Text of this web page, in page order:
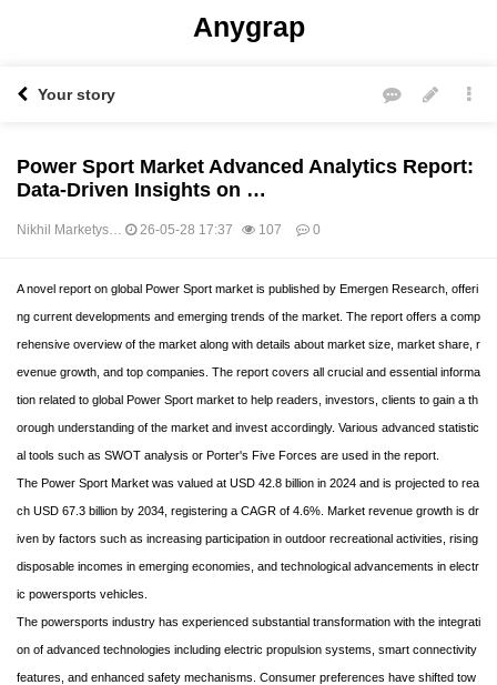
Anygrap
Your story
Power Sport Market Advanced Analytics Report:
Data-Driven Insights on …
Nikhil Marketys… 26-05-28 17:37 107 0
본문
A novel report on global Power Sport market is published by Emergen Research, offeri
ng current developments and emerging trends of the market. The report offers a comp
rehensive overview of the market along with details about market size, market share, r
evenue growth, and top companies. The report covers all crucial and essential informa
tion related to global Power Sport market to help readers, investors, clients to gain a th
orough understanding of the market and invest accordingly. Various advanced statistic
al tools such as SWOT analysis or Porter's Five Forces are used in the report.
The Power Sport Market was valued at USD 42.8 billion in 2024 and is projected to rea
ch USD 67.3 billion by 2034, registering a CAGR of 4.6%. Market revenue growth is dr
iven by factors such as increasing participation in outdoor recreational activities, rising
disposable incomes in emerging economies, and technological advancements in electr
ic powersports vehicles.
The powersports industry has experienced substantial transformation with the integrati
on of advanced technologies including electric propulsion systems, smart connectivity
features, and enhanced safety mechanisms. Consumer preferences have shifted tow